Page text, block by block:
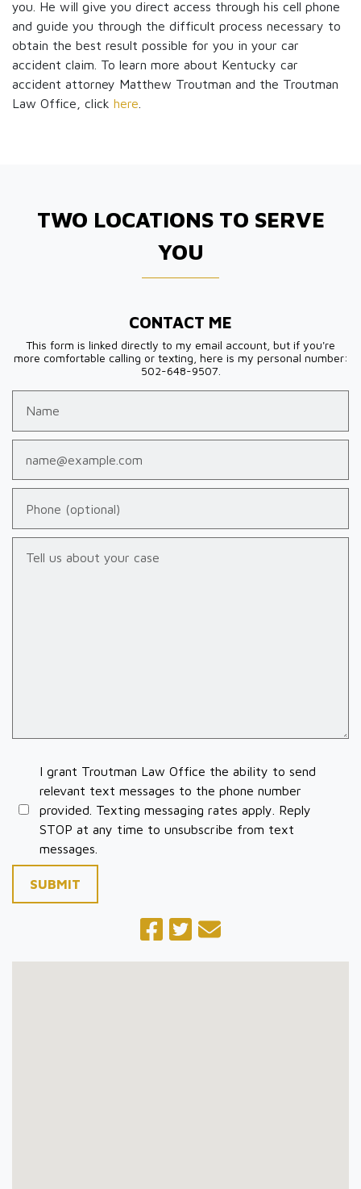
you. He will give you direct access through his cell phone
and guide you through the difficult process necessary to
obtain the best result possible for you in your car
accident claim. To learn more about Kentucky car
accident attorney Matthew Troutman and the Troutman
Law Office, click here
TWO LOCATIONS TO SERVE
YOU
CONTACT ME
This form is linked directly to my email account, but if you're
more comfortable calling or texting, here is my personal number:
502-648-9507.
I grant Troutman Law Office the ability to send
relevant text messages to the phone number
provided. Texting messaging rates apply. Reply
STOP at any time to unsubscribe from text
messages.
SUBMIT